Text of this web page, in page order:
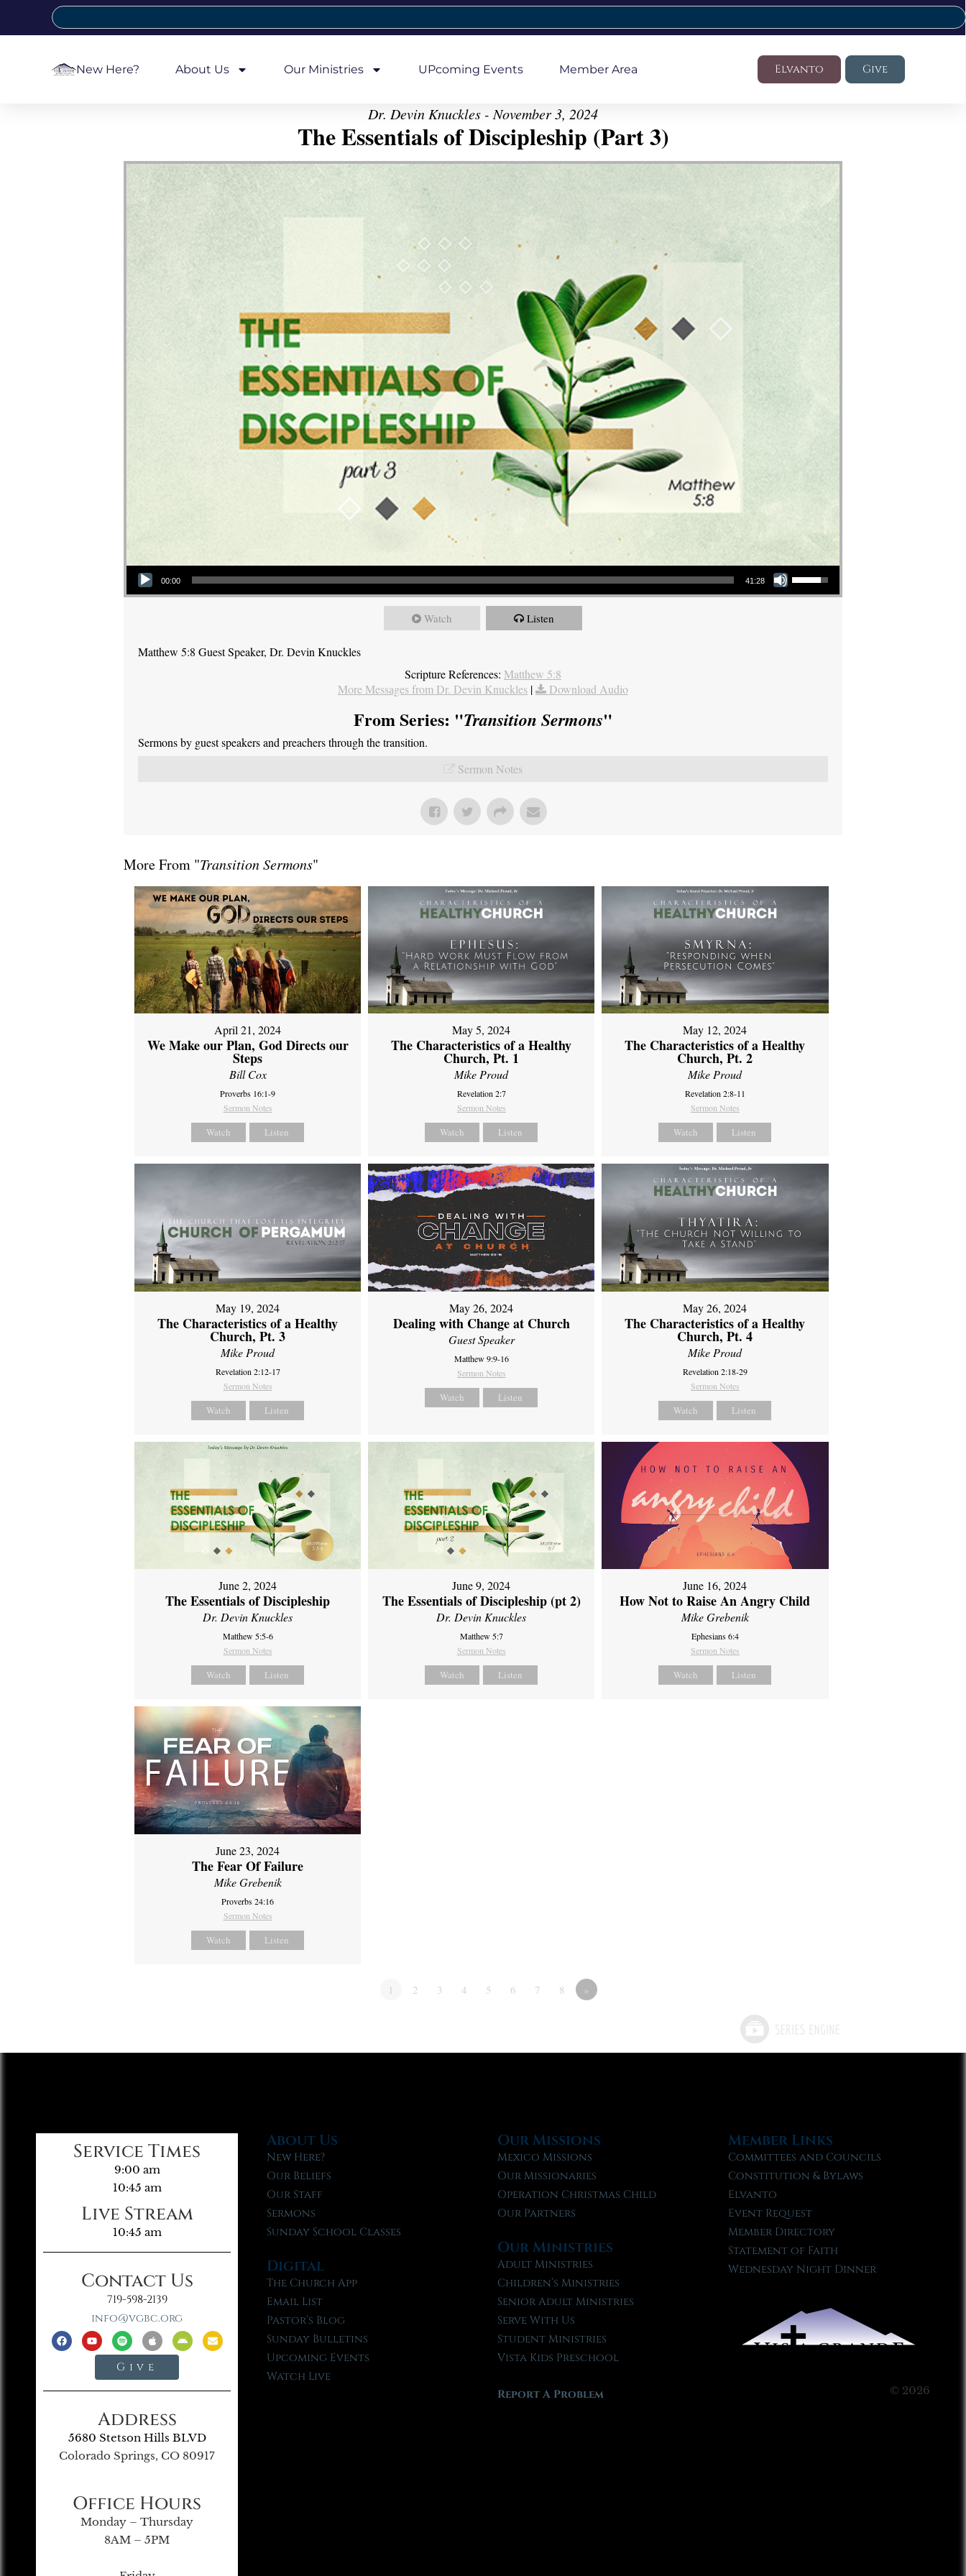
New Here? About Us Our Ministries UPcoming Events Member Area Elvanto Give
Dr. Devin Knuckles - November 3, 2024
The Essentials of Discipleship (Part 3)
Audio Player
00:00 41:28
Use Up/Down Arrow keys to increase or decrease volume.
Watch Listen
Matthew 5:8 Guest Speaker, Dr. Devin Knuckles
Scripture References: Matthew 5:8
More Messages from Dr. Devin Knuckles | Download Audio
From Series: "Transition Sermons"
Sermons by guest speakers and preachers through the transition.
Sermon Notes
More From "Transition Sermons"
April 21, 2024
We Make our Plan, God Directs our
Steps
Bill Cox
Proverbs 16:1-9
Sermon Notes
Watch Listen
May 5, 2024
The Characteristics of a Healthy
Church, Pt. 1
Mike Proud
Revelation 2:7
Sermon Notes
Watch Listen
May 12, 2024
The Characteristics of a Healthy
Church, Pt. 2
Mike Proud
Revelation 2:8-11
Sermon Notes
Watch Listen
May 19, 2024
The Characteristics of a Healthy
Church, Pt. 3
Mike Proud
Revelation 2:12-17
Sermon Notes
Watch Listen
May 26, 2024
Dealing with Change at Church
Guest Speaker
Matthew 9:9-16
Sermon Notes
Watch Listen
May 26, 2024
The Characteristics of a Healthy
Church, Pt. 4
Mike Proud
Revelation 2:18-29
Sermon Notes
Watch Listen
June 2, 2024
The Essentials of Discipleship
Dr. Devin Knuckles
Matthew 5:5-6
Sermon Notes
Watch Listen
June 9, 2024
The Essentials of Discipleship (pt 2)
Dr. Devin Knuckles
Matthew 5:7
Sermon Notes
Watch Listen
June 16, 2024
How Not to Raise An Angry Child
Mike Grebenik
Ephesians 6:4
Sermon Notes
Watch Listen
June 23, 2024
The Fear Of Failure
Mike Grebenik
Proverbs 24:16
Sermon Notes
Watch Listen
1 2 3 4 5 6 7 8 »
Service Times
9:00 am
10:45 am
Live Stream
10:45 am
Contact Us
719-598-2139
info@vgbc.org
Give
Address
5680 Stetson Hills BLVD
Colorado Springs, CO 80917
Office Hours
Monday – Thursday
8AM – 5PM
About Us
New Here?
Our Beliefs
Our Staff
Sermons
Sunday School Classes
Digital
The Church App
Email List
Pastor’s Blog
Sunday Bulletins
Upcoming Events
Watch Live
Our Missions
Mexico Missions
Our Missionaries
Operation Christmas Child
Our Partners
Our Ministries
Adult Ministries
Children’s Ministries
Senior Adult Ministries
Serve With Us
Student Ministries
Vista Kids Preschool
Report A Problem
Member Links
Committees and Councils
Constitution & Bylaws
Elvanto
Event Request
Member Directory
Statement of Faith
Wednesday Night Dinner
© 2026